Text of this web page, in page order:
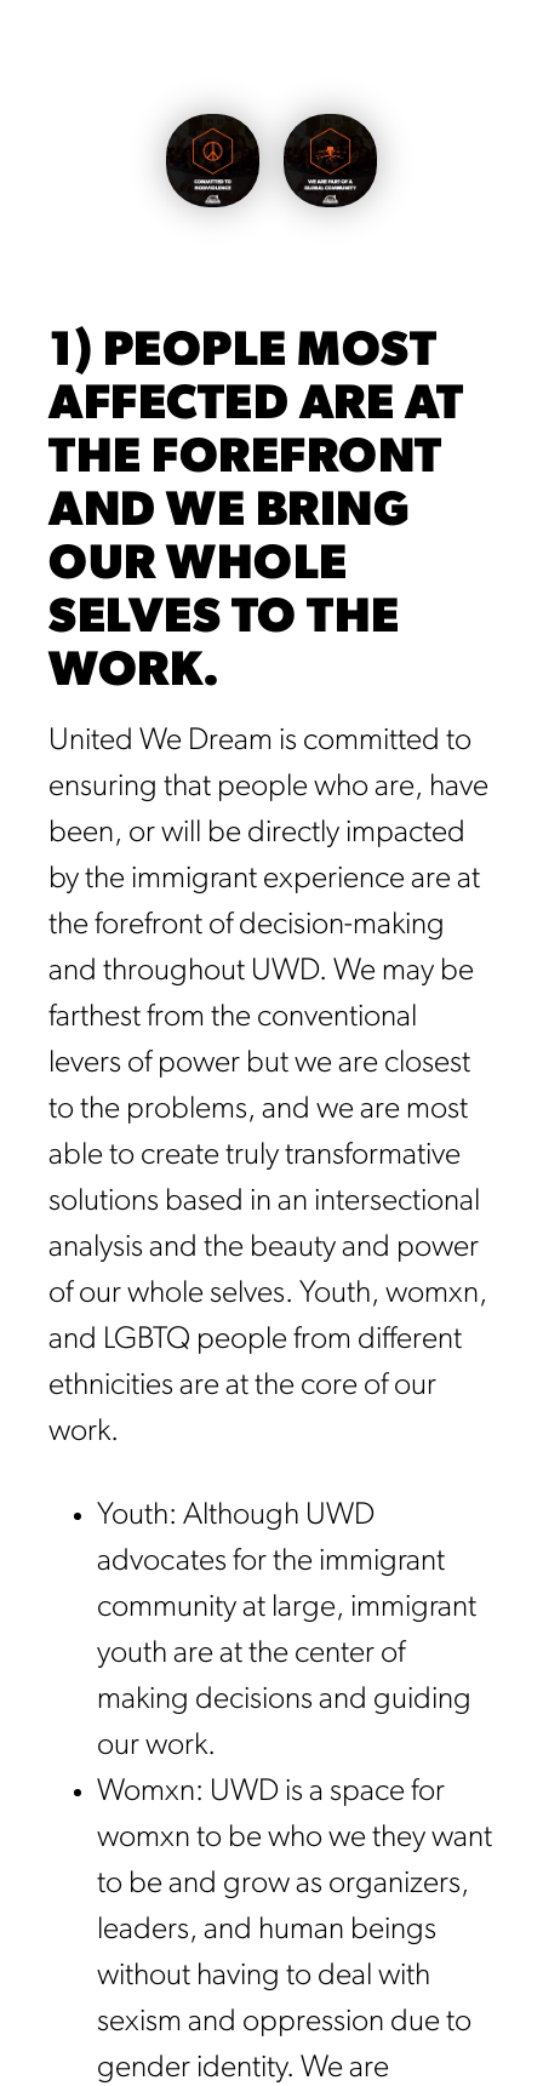
1) PEOPLE MOST
AFFECTED ARE AT
THE FOREFRONT
AND WE BRING
OUR WHOLE
SELVES TO THE
WORK.
United We Dream is committed to
ensuring that people who are, have
been, or will be directly impacted
by the immigrant experience are at
the forefront of decision-making
and throughout UWD. We may be
farthest from the conventional
levers of power but we are closest
to the problems, and we are most
able to create truly transformative
solutions based in an intersectional
analysis and the beauty and power
of our whole selves. Youth, womxn,
and LGBTQ people from different
ethnicities are at the core of our
work.
Youth: Although UWD
advocates for the immigrant
community at large, immigrant
youth are at the center of
making decisions and guiding
our work.
Womxn: UWD is a space for
womxn to be who we they want
to be and grow as organizers,
leaders, and human beings
without having to deal with
sexism and oppression due to
gender identity. We are